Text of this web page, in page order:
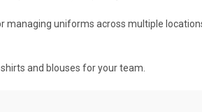
managing uniforms across multiple
and blouses for your team.